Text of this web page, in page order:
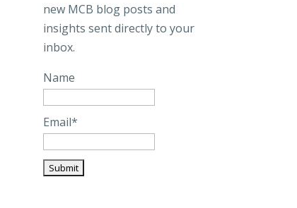
new MCB blog posts and
insights sent directly to your
inbox.
Name
Email*